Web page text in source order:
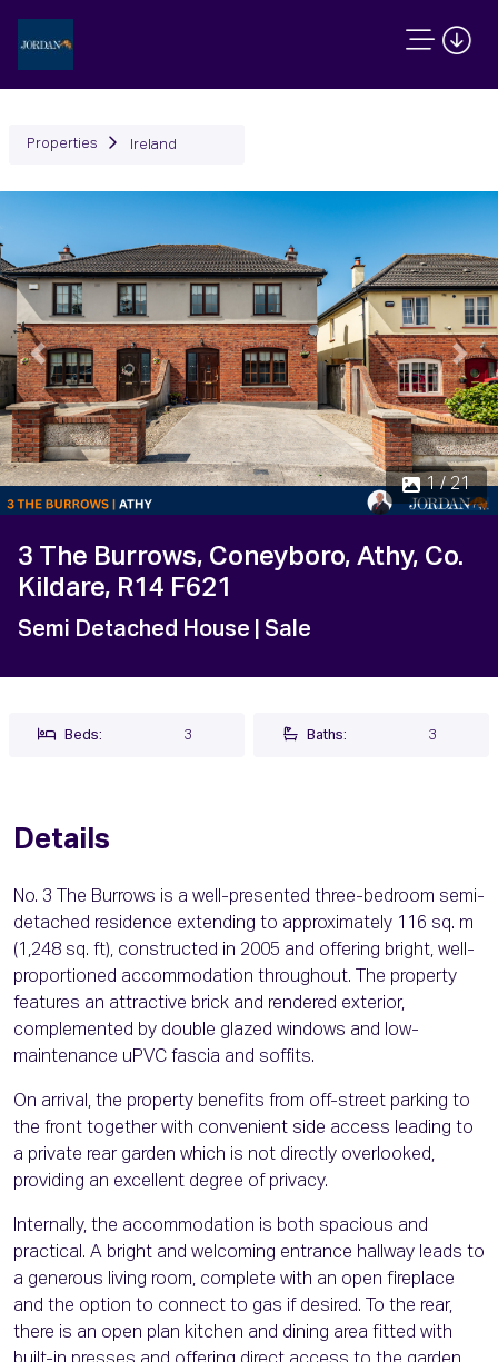
Properties Ireland
1 / 21
Previous Next
3 The Burrows, Coneyboro, Athy, Co.
Kildare, R14 F621
Semi Detached House | Sale
Beds: 3 Baths: 3
Details
No. 3 The Burrows is a well-presented three-bedroom semi-
detached residence extending to approximately 116 sq. m
(1,248 sq. ft), constructed in 2005 and offering bright, well-
proportioned accommodation throughout. The property
features an attractive brick and rendered exterior,
complemented by double glazed windows and low-
maintenance uPVC fascia and soffits.
On arrival, the property benefits from off-street parking to
the front together with convenient side access leading to
a private rear garden which is not directly overlooked,
providing an excellent degree of privacy.
Internally, the accommodation is both spacious and
practical. A bright and welcoming entrance hallway leads to
a generous living room, complete with an open fireplace
and the option to connect to gas if desired. To the rear,
there is an open plan kitchen and dining area fitted with